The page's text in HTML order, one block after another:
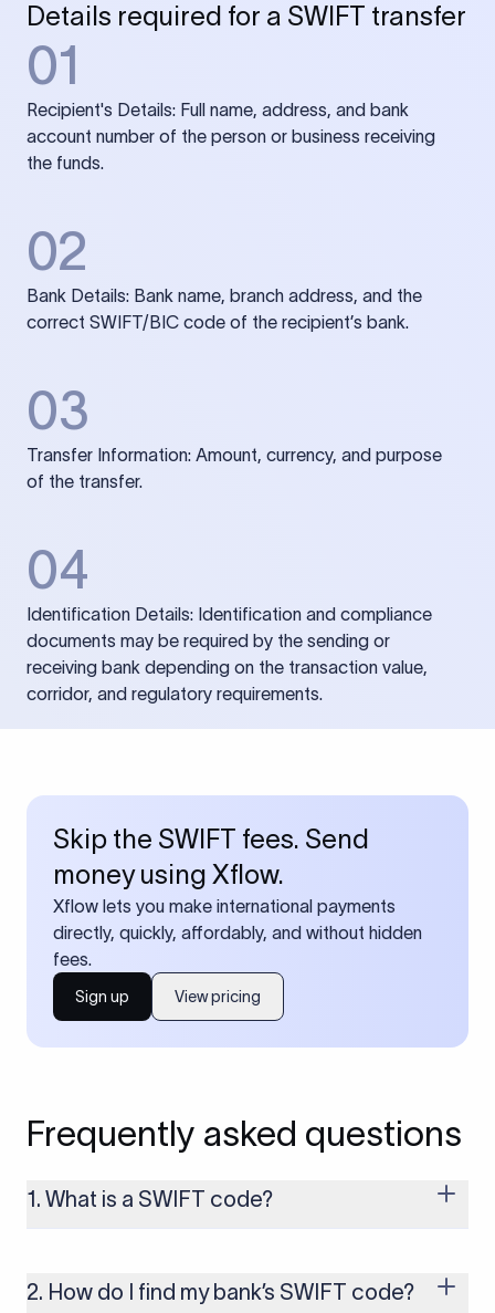
Details required for a SWIFT transfer
01
Recipient's Details: Full name, address, and bank
account number of the person or business receiving
the funds.
02
Bank Details: Bank name, branch address, and the
correct SWIFT/BIC code of the recipient’s bank.
03
Transfer Information: Amount, currency, and purpose
of the transfer.
04
Identification Details: Identification and compliance
documents may be required by the sending or
receiving bank depending on the transaction value,
corridor, and regulatory requirements.
Skip the SWIFT fees. Send
money using Xflow.
Xflow lets you make international payments
directly, quickly, affordably, and without hidden
fees.
Sign up View pricing
Frequently asked questions
1. What is a SWIFT code?
money transfers. It’s usually 8 or 11 characters long and
includes details such as the bank’s name, country, and branch.
2. How do I find my bank’s SWIFT code?